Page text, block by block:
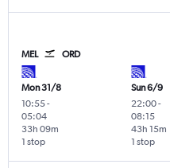
MEL ORD
Mon 31/8
10:55-
05:04
1 stop
33h 09m
Sun 6/9
22:00-
08:15
1 stop
43h 15m